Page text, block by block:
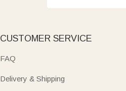
CUSTOMER SERVICE
FAQ
Delivery & Shipping